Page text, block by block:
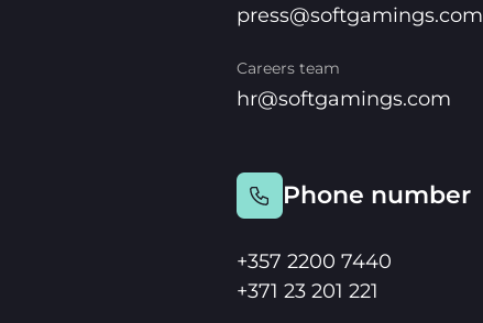
press@softgamings.com
Careers team
hr@softgamings.com
Phone number
+357 2200 7440
+371 23 201 221